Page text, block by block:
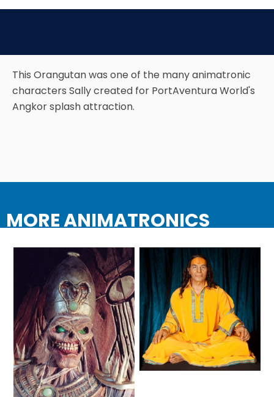
UNCHARTED: THE ENIGMA OF
IDOL
THE GREAT HUMBUG ADVENTURE
AROUND THE WORLD IN 80 DAYS
This Orangutan was one of the many animatronic
characters Sally created for PortAventura World's
Angkor splash attraction.
MORE ANIMATRONICS